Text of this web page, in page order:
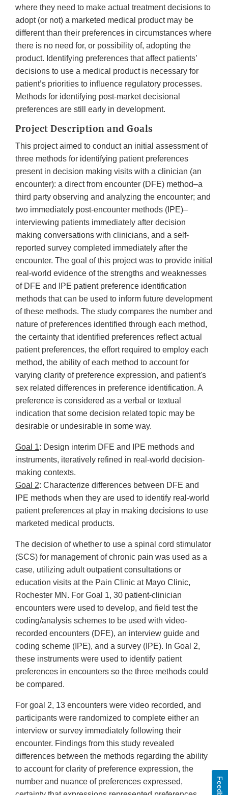
where they need to make actual treatment decisions to
adopt (or not) a marketed medical product may be
different than their preferences in circumstances where
there is no need for, or possibility of, adopting the
product. Identifying preferences that affect patients’
decisions to use a medical product is necessary for
patient’s priorities to influence regulatory processes.
Methods for identifying post-market decisional
preferences are still early in development.
Project Description and Goals
This project aimed to conduct an initial assessment of
three methods for identifying patient preferences
present in decision making visits with a clinician (an
encounter): a direct from encounter (DFE) method–a
third party observing and analyzing the encounter; and
two immediately post-encounter methods (IPE)–
interviewing patients immediately after decision
making conversations with clinicians, and a self-
reported survey completed immediately after the
encounter. The goal of this project was to provide initial
real-world evidence of the strengths and weaknesses
of DFE and IPE patient preference identification
methods that can be used to inform future development
of these methods. The study compares the number and
nature of preferences identified through each method,
the certainty that identified preferences reflect actual
patient preferences, the effort required to employ each
method, the ability of each method to account for
varying clarity of preference expression, and patient's
sex related differences in preference identification. A
preference is considered as a verbal or textual
indication that some decision related topic may be
desirable or undesirable in some way.
Goal 1: Design interim DFE and IPE methods and
instruments, iteratively refined in real-world decision-
making contexts.
Goal 2: Characterize differences between DFE and
IPE methods when they are used to identify real-world
patient preferences at play in making decisions to use
marketed medical products.
The decision of whether to use a spinal cord stimulator
(SCS) for management of chronic pain was used as a
case, utilizing adult outpatient consultations or
education visits at the Pain Clinic at Mayo Clinic,
Rochester MN. For Goal 1, 30 patient-clinician
encounters were used to develop, and field test the
coding/analysis schemes to be used with video-
recorded encounters (DFE), an interview guide and
coding scheme (IPE), and a survey (IPE). In Goal 2,
these instruments were used to identify patient
preferences in encounters so the three methods could
be compared.
For goal 2, 13 encounters were video recorded, and
participants were randomized to complete either an
interview or survey immediately following their
encounter. Findings from this study revealed
differences between the methods regarding the ability
to account for clarity of preference expression, the
number and nuance of preferences expressed,